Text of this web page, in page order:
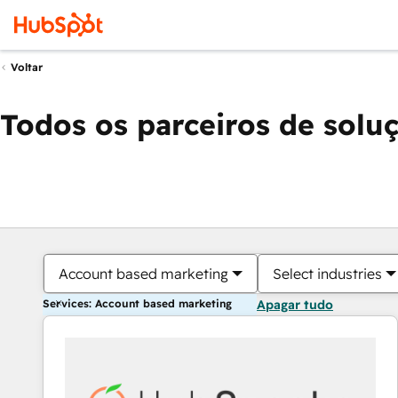
Voltar
Todos os parceiros de
Account based marketing Select industries
Services: Account based marketing Apagar tudo